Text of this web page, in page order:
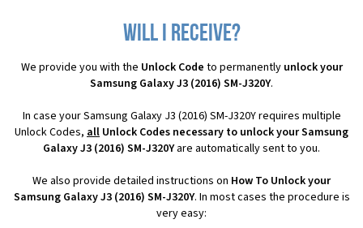
will I receive?
We provide you with the Unlock Code to permanently unlock your
Samsung Galaxy J3 (2016) SM-J320Y.
In case your Samsung Galaxy J3 (2016) SM-J320Y requires multiple
Unlock Codes, all Unlock Codes necessary to unlock your Samsung
Galaxy J3 (2016) SM-J320Yare automatically sent to you.
We also provide detailed instructions on How To Unlock your
Samsung Galaxy J3 (2016) SM-J320Y. In most cases the procedure is
very easy: